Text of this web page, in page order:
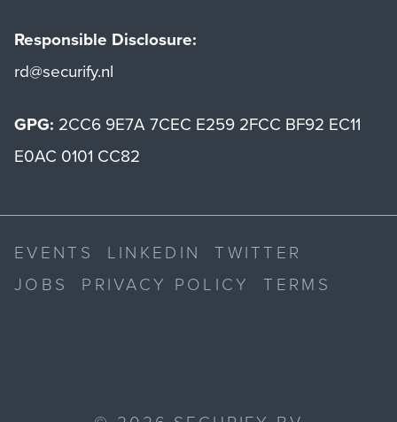
Responsible Disclosure:
rd@securify.nl
GPG: 2CC6 9E7A 7CEC E259 2FCC BF92 EC11
E0AC 0101 CC82
EVENTS LINKEDIN
TWITTER
JOBS
PRIVACY POLICY TERMS